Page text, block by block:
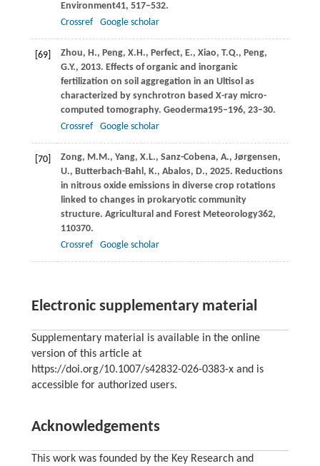
Environment41, 517–532.
Crossref
Google scholar
[69] Zhou, H., Peng, X.H., Perfect, E., Xiao, T.Q., Peng,
G.Y., 2013. Effects of organic and inorganic
fertilization on soil aggregation in an Ultisol as
characterized by synchrotron based X-ray micro-
computed tomography. Geoderma195–196, 23–30.
Crossref
Google scholar
[70] Zong, M.M., Yang, X.L., Sanz-Cobena, A., Jørgensen,
U., Butterbach-Bahl, K., Abalos, D., 2025. Reductions
in nitrous oxide emissions in diverse crop rotations
linked to changes in prokaryotic community
structure. Agricultural and Forest Meteorology362,
110370.
Crossref
Google scholar
Electronic supplementary material
Supplementary material is available in the online
version of this article at
https://doi.org/10.1007/s42832-026-0383-x and is
accessible for authorized users.
Acknowledgements
This work was founded by the Key Research and